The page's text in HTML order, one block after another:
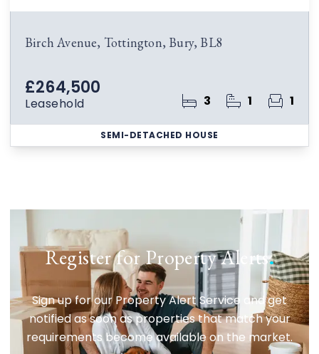
Birch Avenue, Tottington, Bury, BL8
£264,500
Leasehold 3 1 1
SEMI-DETACHED HOUSE
Register for Property Alerts.
Sign up for our Property Alert Service and get
notified as soon as properties that match your
requirements become available on the market.